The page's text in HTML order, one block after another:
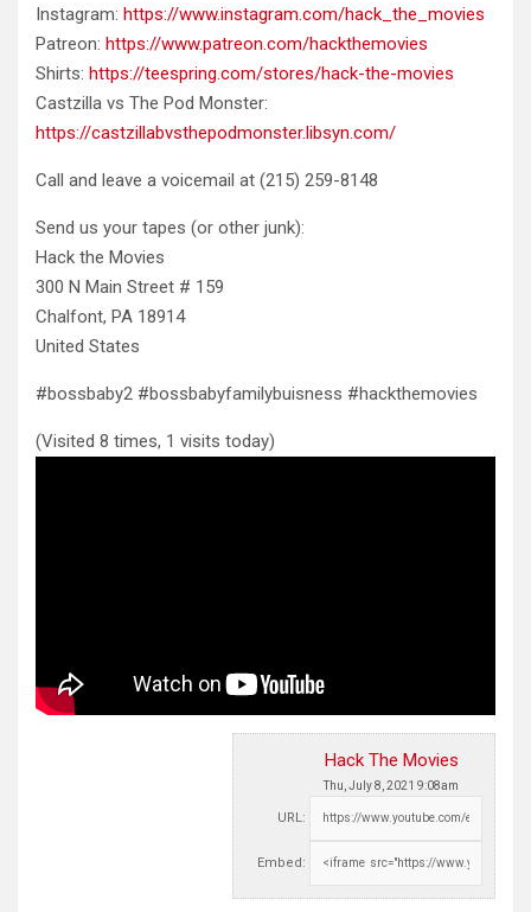
Instagram: https://www.instagram.com/hack_the_movies
Patreon: https://www.patreon.com/hackthemovies
Shirts: https://teespring.com/stores/hack-the-movies
Castzilla vs The Pod Monster:
https://castzillabvsthepodmonster.libsyn.com/
Call and leave a voicemail at ‪(215) 259-8148‬
Send us your tapes (or other junk):
Hack the Movies
300 N Main Street # 159
Chalfont, PA 18914
United States
#bossbaby2 #bossbabyfamilybuisness #hackthemovies
(Visited 8 times, 1 visits today)
Hack The Movies
Thu, July 8, 2021 9:08am
URL:
Embed: